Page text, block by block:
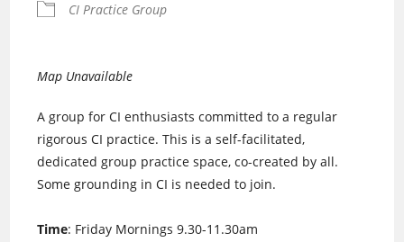
CI Practice Group
Map Unavailable
A group for CI enthusiasts committed to a regular
rigorous CI practice. This is a self-facilitated,
dedicated group practice space, co-created by all.
Some grounding in CI is needed to join.
Time: Friday Mornings 9.30-11.30am